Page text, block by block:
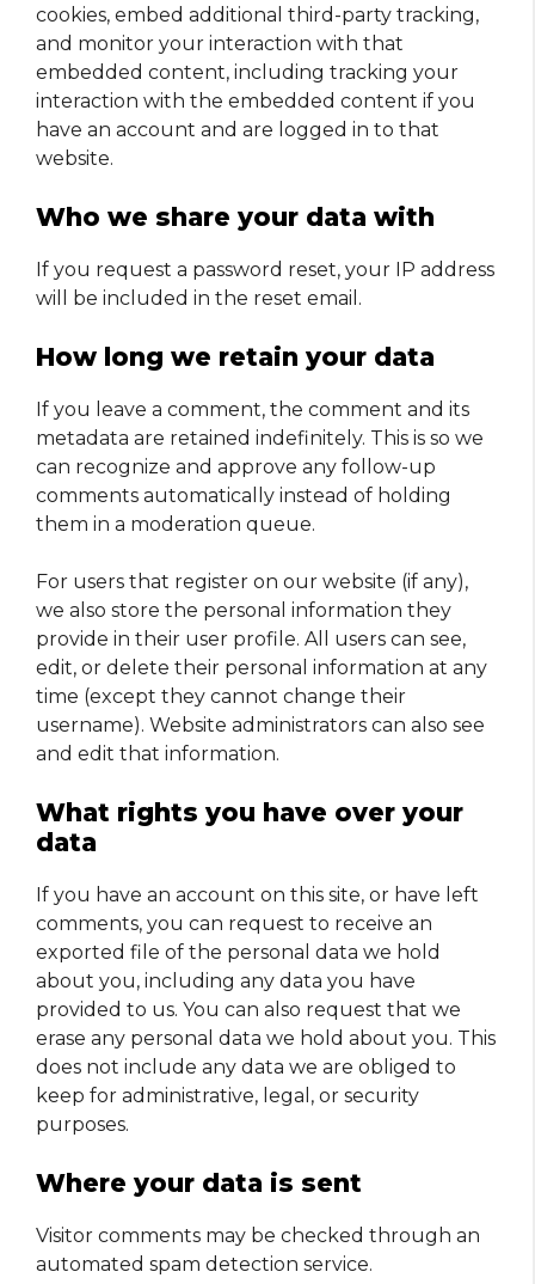
cookies, embed additional third-party tracking,
and monitor your interaction with that
embedded content, including tracking your
interaction with the embedded content if you
have an account and are logged in to that
website.
Who we share your data with
If you request a password reset, your IP address
will be included in the reset email.
How long we retain your data
If you leave a comment, the comment and its
metadata are retained indefinitely. This is so we
can recognize and approve any follow-up
comments automatically instead of holding
them in a moderation queue.
For users that register on our website (if any),
we also store the personal information they
provide in their user profile. All users can see,
edit, or delete their personal information at any
time (except they cannot change their
username). Website administrators can also see
and edit that information.
What rights you have over your
data
If you have an account on this site, or have left
comments, you can request to receive an
exported file of the personal data we hold
about you, including any data you have
provided to us. You can also request that we
erase any personal data we hold about you. This
does not include any data we are obliged to
keep for administrative, legal, or security
purposes.
Where your data is sent
Visitor comments may be checked through an
automated spam detection service.